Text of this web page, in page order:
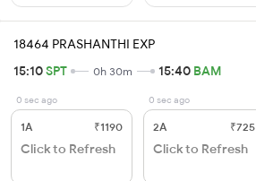
18464 PRASHANTHI EXP
15:10SPT 0h 30m 15:40 BAM
0 sec ago
1A ₹1190
Click to Refresh
0 sec ago
2A ₹725
Click to Refresh